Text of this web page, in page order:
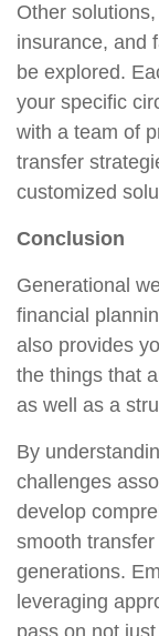
Other
insurance, and
be explored.
your specific
with a team of
transfer
customized
Conclusion
Generational
financial
also provides
the things that
as well as a
By
challenges
develop
smooth
generations.
leveraging
pass on not